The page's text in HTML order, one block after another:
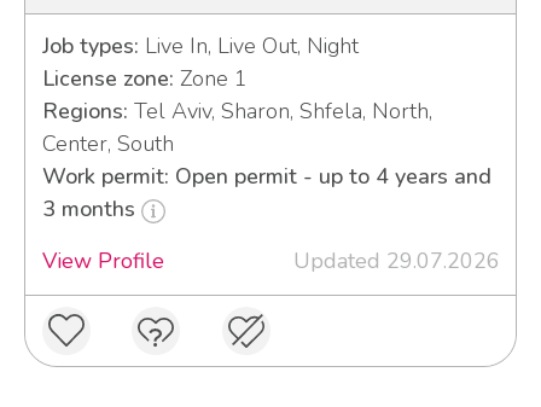
Job types: Live In, Live Out, Night
License zone: Zone 1
Regions: Tel Aviv, Sharon, Shfela, North,
Center, South
Work permit: Open permit - up to 4 years and
3 months
View Profile
Updated 29.07.2026